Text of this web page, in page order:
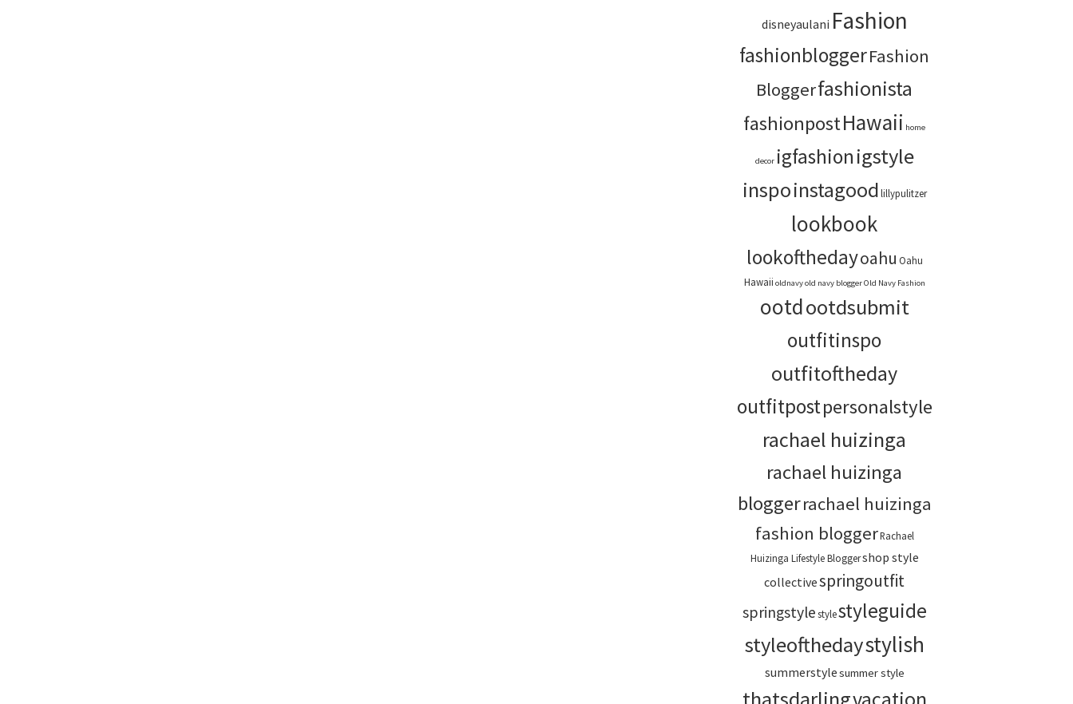
disneyaulani Fashion
fashionbloggerFashion
Bloggerfashionista
fashionpostHawaii home
decor igfashionigstyle
inspoinstagoodlillypulitzer
lookbook
lookofthedayoahu Oahu
Hawaii oldnavyold navy bloggerOld Navy Fashion
ootdootdsubmit
outfitinspo
outfitoftheday
outfitpostpersonalstyle
rachael huizinga
rachael huizinga
bloggerrachael huizinga
fashion bloggerRachael
Huizinga Lifestyle Bloggershop style
collectivespringoutfit
springstylestylestyleguide
styleofthedaystylish
summerstylesummer style